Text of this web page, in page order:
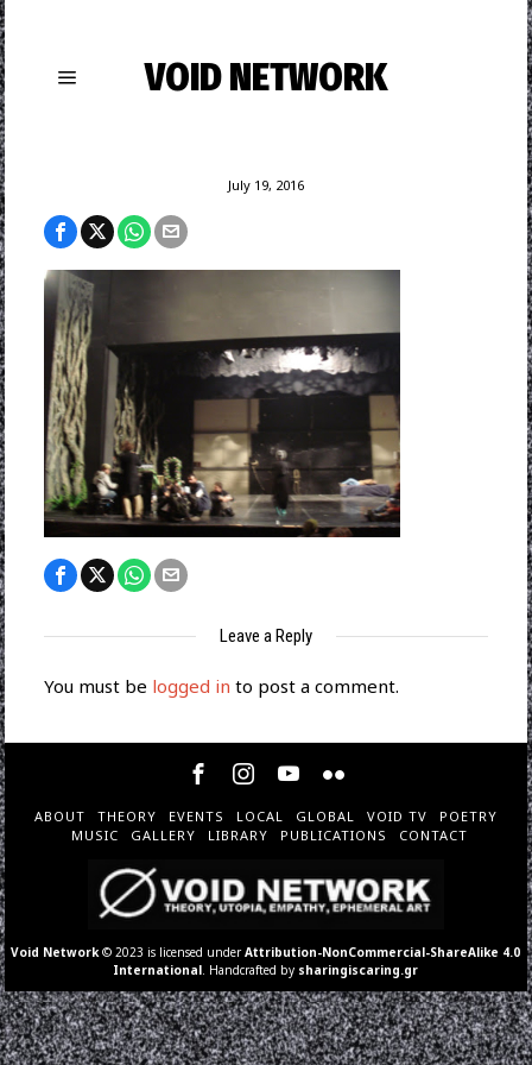
VOID NETWORK
July 19, 2016
Leave a Reply
You must be logged in to post a comment.
ABOUT THEORY EVENTS LOCAL GLOBAL VOID TV
POETRY
MUSIC
GALLERY LIBRARY PUBLICATIONS CONTACT
Void Network © 2023 is licensed underAttribution-NonCommercial-ShareAlike 4.0
International . Handcrafted by sharingiscaring.gr